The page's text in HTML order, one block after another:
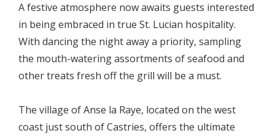
A festive atmosphere now awaits guests interested
in being embraced in true St. Lucian hospitality.
With dancing the night away a priority, sampling
the mouth-watering assortments of seafood and
other treats fresh off the grill will be a must.
The village of Anse la Raye, located on the west
coast just south of Castries, offers the ultimate